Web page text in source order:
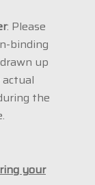
: Please
binding
up
the
your